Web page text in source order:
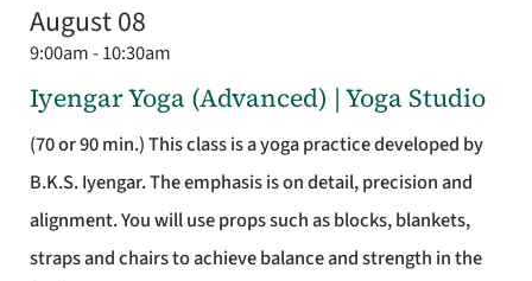
August 08
9:00am - 10:30am
Iyengar Yoga (Advanced) | Yoga Studio
(70 or 90 min.) This class is a yoga practice developed by
B.K.S. Iyengar. The emphasis is on detail, precision and
alignment. You will use props such as blocks, blankets,
straps and chairs to achieve balance and strength in the